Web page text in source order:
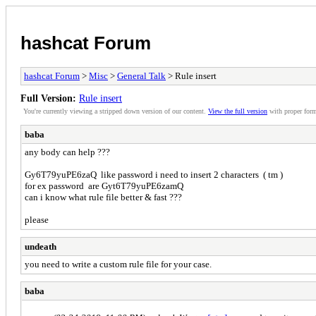
hashcat Forum
hashcat Forum > Misc > General Talk > Rule insert
Full Version: Rule insert
You're currently viewing a stripped down version of our content. View the full version with proper
baba
any body can help ???
Gy6T79yuPE6zaQ like password i need to insert 2 characters ( tm )
for ex password are Gyt6T79yuPE6zamQ
can i know what rule file better & fast ???
please
undeath
you need to write a custom rule file for your case.
baba